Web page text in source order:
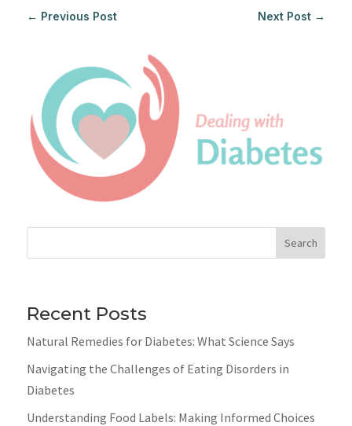
← Previous Post Next Post →
Search
Recent Posts
Natural Remedies for Diabetes: What Science Says
Navigating the Challenges of Eating Disorders in
Diabetes
Understanding Food Labels: Making Informed Choices